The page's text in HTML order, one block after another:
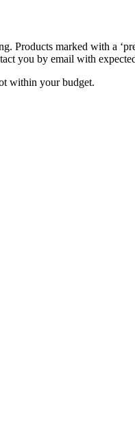
Products marked with a
you by email with
within your budget.